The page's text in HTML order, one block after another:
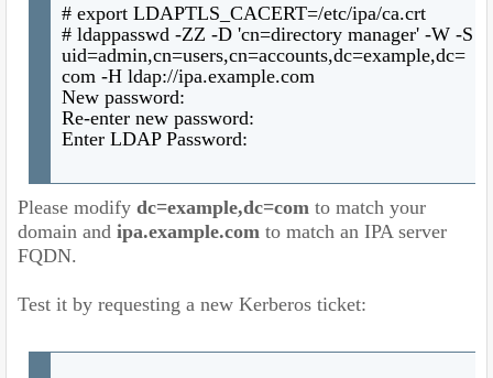
# export LDAPTLS_CACERT=/etc/ipa/ca.crt
# ldappasswd -ZZ -D 'cn=directory manager' -W -S
uid=admin,cn=users,cn=accounts,dc=example,dc=
com -H ldap://ipa.example.com
New password:
Re-enter new password:
Enter LDAP Password:
Please modify dc=example,dc=com to match your
domain and ipa.example.com to match an IPA server
FQDN.
Test it by requesting a new Kerberos ticket: